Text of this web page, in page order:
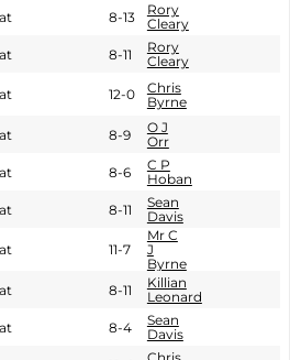
8-13
Rory
Cleary
8-11
Rory
Cleary
12-0
Chris
Byrne
8-9
O J
Orr
8-6
C P
Hoban
8-11
Sean
Davis
11-7
Mr C
J
Byrne
8-11
Killian
Leonard
8-4
Sean
Davis